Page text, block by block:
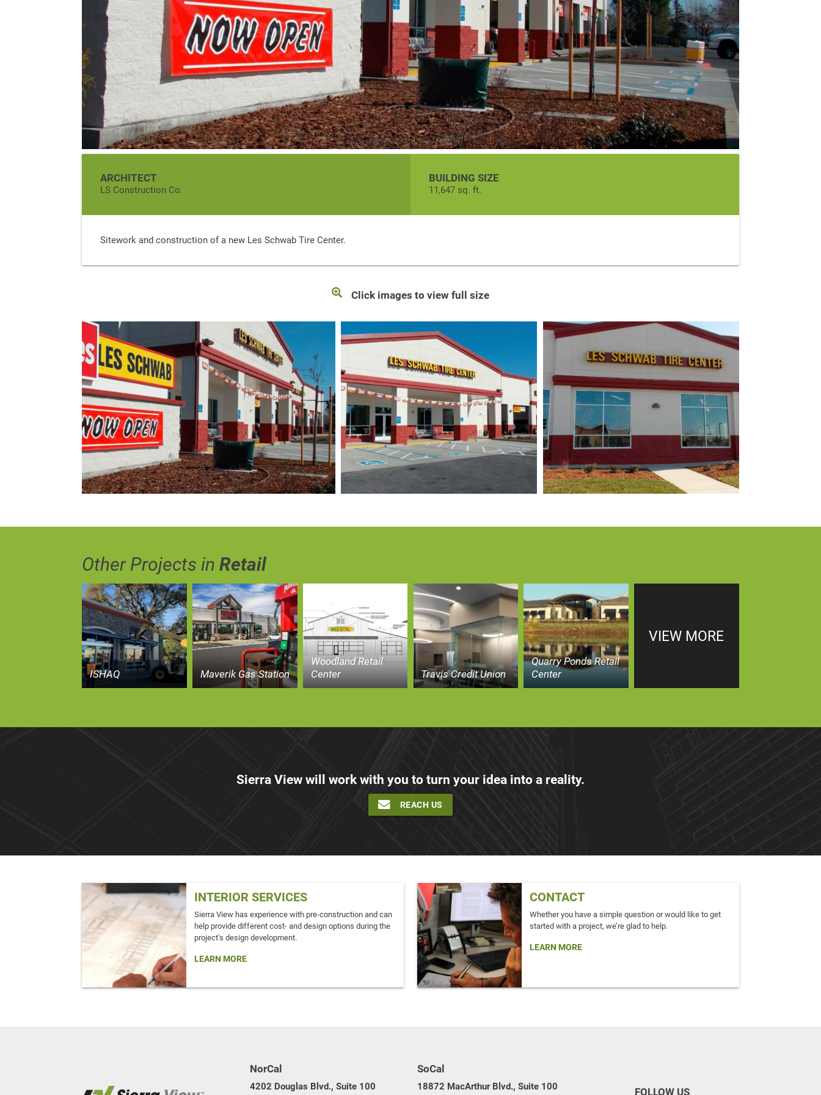
ARCHITECT
LS Construction Co.
BUILDING SIZE
11,647 sq. ft.
Sitework and construction of a new Les Schwab Tire Center.
Click images to view full size
Other Projects inRetail
ISHAQ Maverik Gas Station
Woodland Retail
Center
Travis Credit Union
Quarry Ponds Retail
Center
VIEW MORE
Sierra View will work with you to turn your idea into a reality.
REACH US
INTERIOR SERVICES
Sierra View has experience with pre-construction and can
help provide different cost- and design options during the
project’s design development.
LEARN MORE
CONTACT
Whether you have a simple question or would like to get
started with a project, we’re glad to help.
LEARN MORE
NorCal
4202 Douglas Blvd., Suite 100
SoCal
18872 MacArthur Blvd., Suite 100
FOLLOW US